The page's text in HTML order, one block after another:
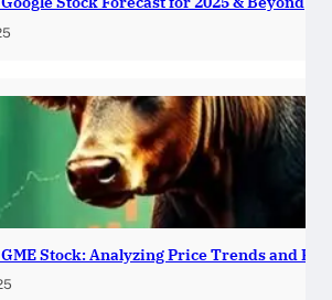
Stock: Analyzing Price Trends and